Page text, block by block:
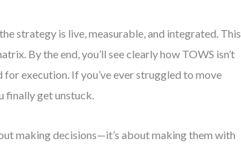
strategy is live, measurable, and integrated. This
By the end, you’ll see clearly how TOWS isn’t
execution. If you’ve ever struggled to move
finally get unstuck.
making decisions—it’s about making them with